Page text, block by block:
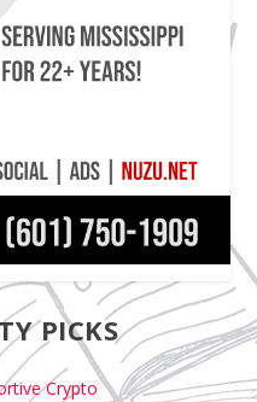
PICKS
Crypto